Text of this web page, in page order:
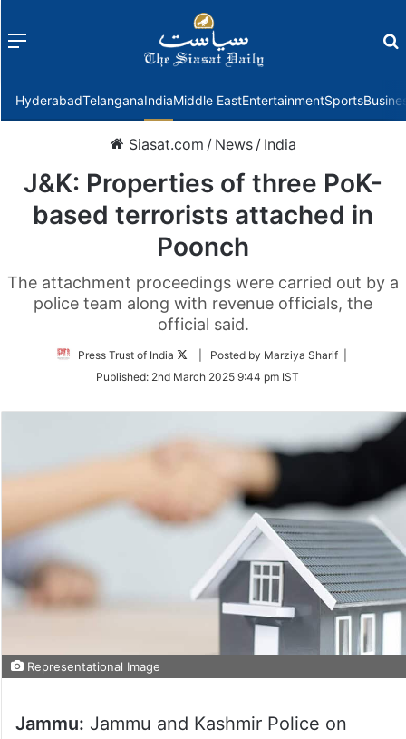
Menu
HyderabadTelanganaIndiaMiddle EastEntertainmentSports
Siasat.com / News / India
J&K: Properties of three PoK-
based terrorists attached in
Poonch
The attachment proceedings were carried out by a
police team along with revenue officials, the
official said.
Press Trust of India
Follow
Twitter
| Posted by Marziya Sharif |
Published: 2nd March 2025 9:44 pm IST
Representational Image
Jammu: Jammu and Kashmir Police on